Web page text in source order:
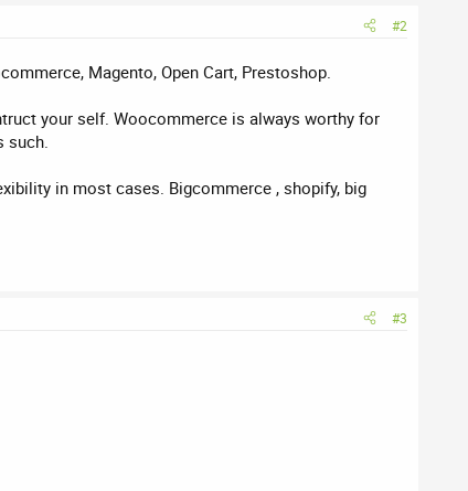
#2
Magento, Open Cart, Prestoshop.
your self. Woocommerce is always worthy for
in most cases. Bigcommerce , shopify, big
#3